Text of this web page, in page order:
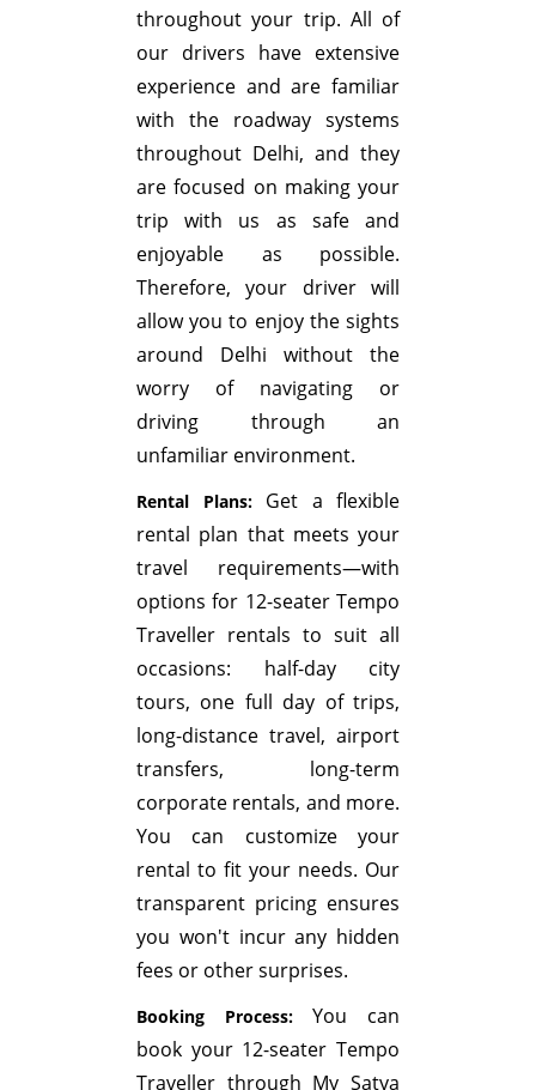
throughout your trip. All of
our drivers have extensive
experience and are familiar
with the roadway systems
throughout Delhi, and they
are focused on making your
trip with us as safe and
enjoyable as possible.
Therefore, your driver will
allow you to enjoy the sights
around Delhi without the
worry of navigating or
driving through an
unfamiliar environment.
Rental Plans:Get a flexible
rental plan that meets your
travel requirements—with
options for 12-seater Tempo
Traveller rentals to suit all
occasions: half-day city
tours, one full day of trips,
long-distance travel, airport
transfers, long-term
corporate rentals, and more.
You can customize your
rental to fit your needs. Our
transparent pricing ensures
you won't incur any hidden
fees or other surprises.
Booking Process:You can
book your 12-seater Tempo
Traveller through My Satya